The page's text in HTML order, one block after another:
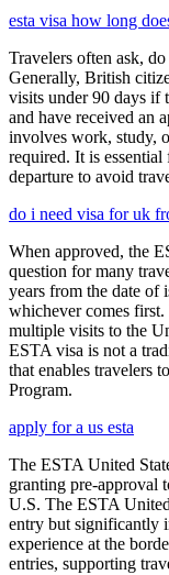
esta visa how long
Travelers often ask,
Generally, British
visits under 90 days if
and have received an
involves work, study,
required. It is
departure to avoid
do i need visa for uk
When approved, the
question for many
years from the date of
whichever comes
multiple visits to the
ESTA visa is not a
that enables travelers
Program.
apply for a us esta
The ESTA United
granting pre-approval
U.S. The ESTA
entry but significantly
experience at the
entries, supporting